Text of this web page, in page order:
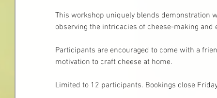
This workshop uniquely blends
observing the intricacies of cheese-making
Participants are encouraged to come with a
motivation to craft cheese at home.
Limited to 12 participants. Bookings close